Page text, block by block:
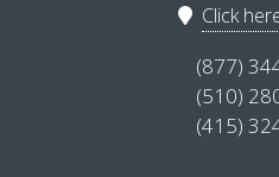
Click
(877)
(510)
(415)